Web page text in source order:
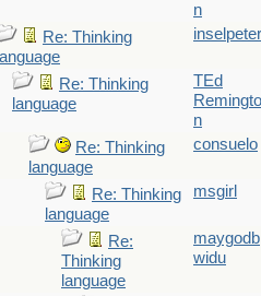
n
Re: Thinking
language
inselpeter
Re: Thinking
language
TEd
Remingto
n
Re: Thinking
language
consuelo
Re: Thinking
language
msgirl
Re:
Thinking
language
maygodb
widu